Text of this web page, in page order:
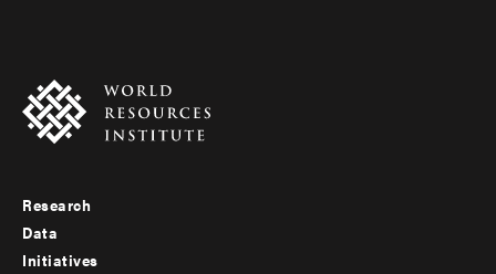
Footer
menu
Research
Data
Initiatives